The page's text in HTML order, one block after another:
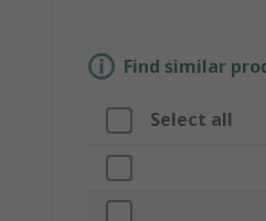
Find similar
Select all